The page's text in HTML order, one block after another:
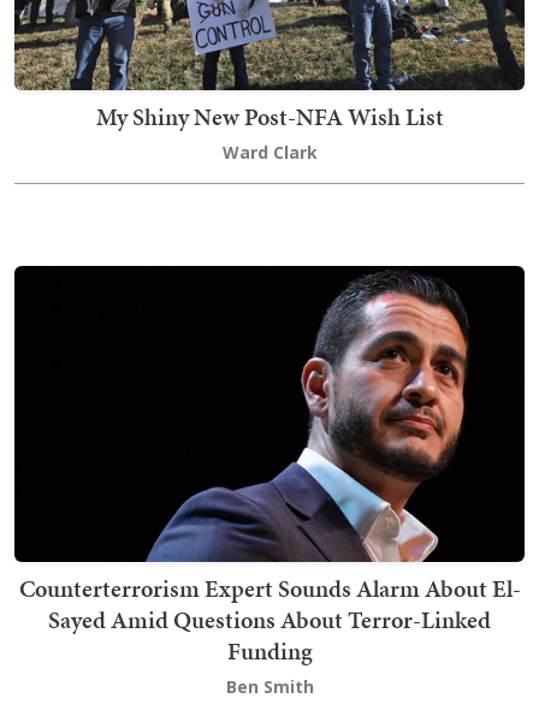
My Shiny New Post-NFA Wish List
Ward Clark
Counterterrorism Expert Sounds Alarm About El-
Sayed Amid Questions About Terror-Linked
Funding
Ben Smith